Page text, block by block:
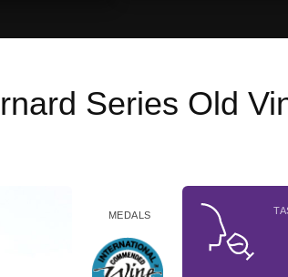
Series Old
MEDALS